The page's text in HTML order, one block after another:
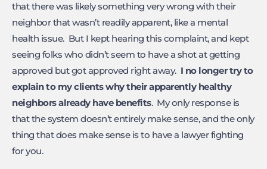
that there was likely something very wrong with their
neighbor that wasn’t readily apparent, like a mental
health issue. But I kept hearing this complaint, and kept
seeing folks who didn’t seem to have a shot at getting
approved but got approved right away. I no longer try to
explain to my clients whytheir apparently healthy
neighbors already have benefits. My only response is
that the system doesn’t entirely make sense, and the only
thing that does make sense is to have a lawyer fighting
for you.